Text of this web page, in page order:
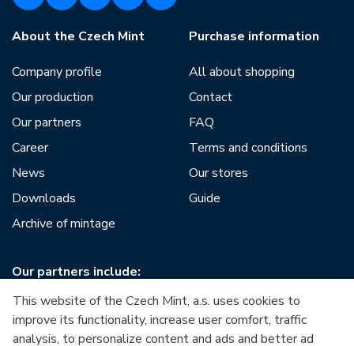
About the Czech Mint
Company profile
Our production
Our partners
Career
News
Downloads
Archive of mintage
Purchase information
All about shopping
Contact
FAQ
Terms and conditions
Our stores
Guide
Our partners include:
This website of the Czech Mint, a.s. uses cookies to
improve its functionality, increase user comfort, traffic
analysis, to personalize content and ads and better ad